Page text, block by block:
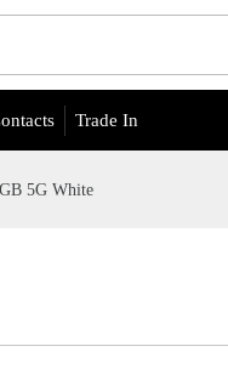
Trade In
5G White